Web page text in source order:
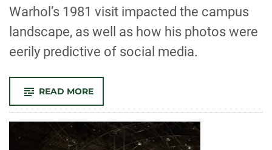
Warhol’s 1981 visit impacted the campus
landscape, as well as how his photos were
eerily predictive of social media.
READ MORE-
WARHOL’S
LEGENDARY
VISIT
TO
CSU: